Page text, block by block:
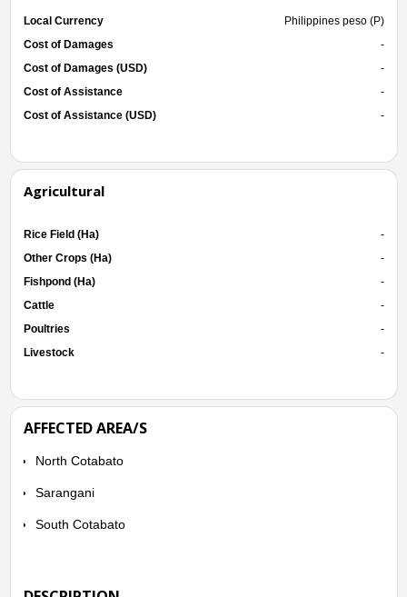
Local Currency
Philippines peso (P)
Cost of Damages
-
Cost of Damages (USD)
-
Cost of Assistance
-
Cost of Assistance (USD)
-
Agricultural
Rice Field (Ha)
-
Other Crops (Ha)
-
Fishpond (Ha)
-
Cattle
-
Poultries
-
Livestock
-
AFFECTED AREA/S
North Cotabato
Sarangani
South Cotabato